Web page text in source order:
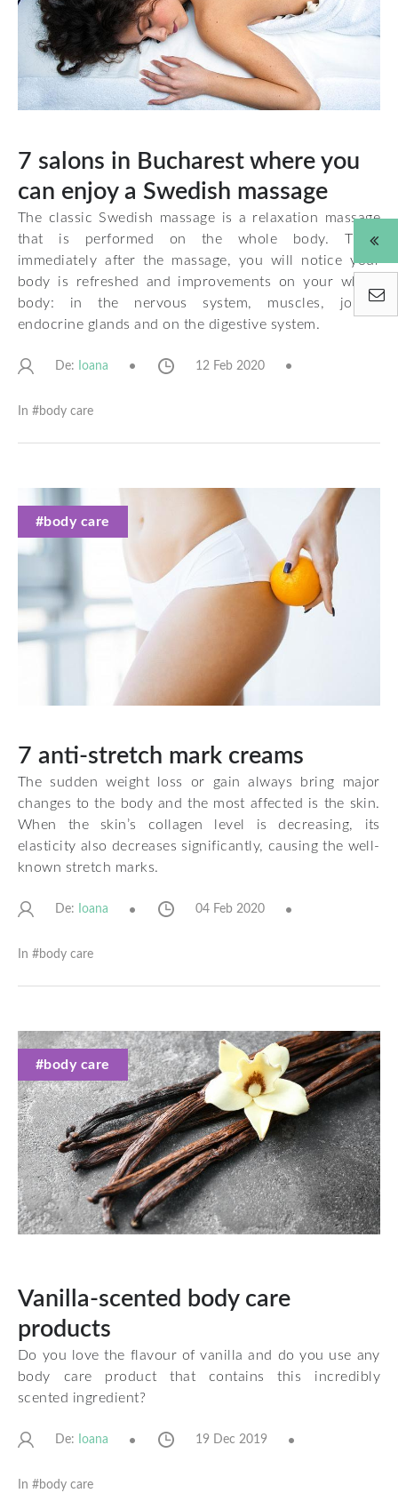
7 salons in Bucharest where you
can enjoy a Swedish massage
The classic Swedish massage is a relaxation massage
that is performed on the whole body. Thus,
immediately after the massage, you will notice your
body is refreshed and improvements on your whole
body: in the nervous system, muscles, joints,
endocrine glands and on the digestive system.
De: Ioana 12 Feb 2020
In #body care
#body care
7 anti-stretch mark creams
The sudden weight loss or gain always bring major
changes to the body and the most affected is the skin.
When the skin’s collagen level is decreasing, its
elasticity also decreases significantly, causing the well-
known stretch marks.
De: Ioana 04 Feb 2020
In #body care
#body care
Vanilla-scented body care
products
Do you love the flavour of vanilla and do you use any
body care product that contains this incredibly
scented ingredient?
De: Ioana 19 Dec 2019
In #body care